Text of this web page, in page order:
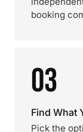
booking
03
Find What
Pick the